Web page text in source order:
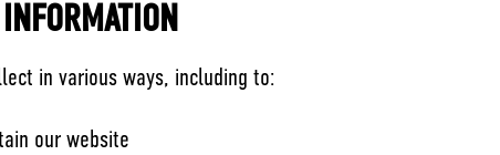
in various ways, including to:
our website